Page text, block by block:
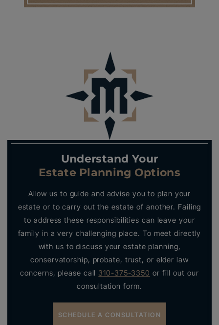
Understand Your
Estate Planning Options
Allow us to guide and advise you to plan your
estate or to carry out the estate of another. Failing
to address these responsibilities can leave your
family in a very challenging place. To meet directly
with us to discuss your estate planning,
conservatorship, probate, trust, or elder law
concerns, please call 310-375-3350 or fill out our
consultation form.
SCHEDULE A CONSULTATION